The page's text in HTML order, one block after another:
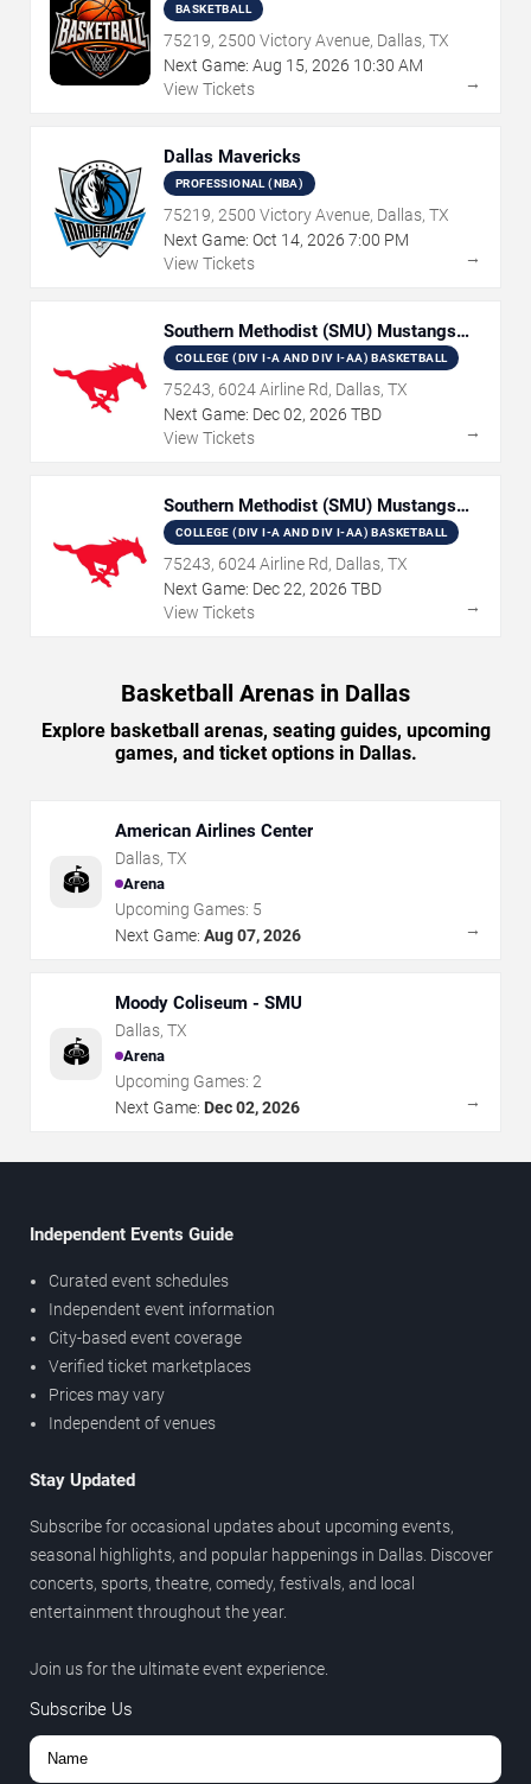
BASKETBALL
75219, 2500 Victory Avenue, Dallas, TX
Next Game: Aug 15, 2026 10:30 AM
View Tickets
→
Dallas Mavericks
PROFESSIONAL (NBA)
75219, 2500 Victory Avenue, Dallas, TX
Next Game: Oct 14, 2026 7:00 PM
View Tickets
→
Southern Methodist (SMU) Mustangs
Women's Basketball
COLLEGE (DIV I-A AND DIV I-AA) BASKETBALL
75243, 6024 Airline Rd, Dallas, TX
Next Game: Dec02, 2026 TBD
View Tickets
→
Southern Methodist (SMU) Mustangs
Basketball
COLLEGE (DIV I-A AND DIV I-AA) BASKETBALL
75243, 6024 Airline Rd, Dallas, TX
Next Game: Dec22, 2026 TBD
View Tickets
→
Basketball Arenas in Dallas
Explore basketball arenas, seating guides, upcoming
games, and ticket options in Dallas.
🏟️
American Airlines Center
Dallas, TX
Arena
Upcoming Games: 5
Next Game: Aug 07, 2026 →
🏟️
Moody Coliseum - SMU
Dallas, TX
Arena
Upcoming Games: 2
Next Game: Dec 02, 2026 →
Independent Events Guide
Curated event schedules
Independent event information
City-based event coverage
Verified ticket marketplaces
Prices may vary
Independent of venues
Stay Updated
Subscribe for occasional updates about upcoming events,
seasonal highlights, and popular happenings in Dallas. Discover
concerts, sports, theatre, comedy, festivals, and local
entertainment throughout the year.
Join us for the ultimate event experience.
Subscribe Us